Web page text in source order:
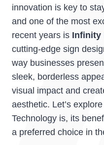
innovation is key to
and one of the most
recent years is Infinity
cutting-edge sign
way businesses
sleek, borderless
visual impact and
aesthetic. Let’s
Technology is, its
a preferred choice in